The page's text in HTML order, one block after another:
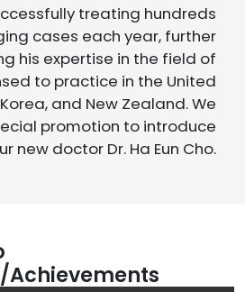
treating hundreds
cases each year, further
his expertise in the field of
to practice in the United
and New Zealand. We
promotion to introduce
new doctor Dr. Ha Eun Cho.